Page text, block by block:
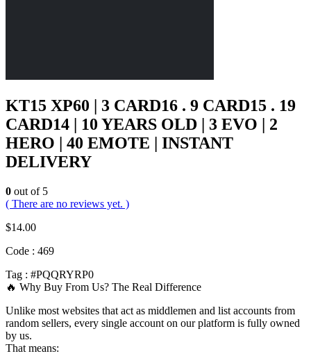
KT15 XP60 | 3 CARD16 . 9 CARD15 . 19
CARD14 | 10 YEARS OLD | 3 EVO | 2
HERO | 40 EMOTE | INSTANT
DELIVERY
0 out of 5
( There are no reviews yet. )
$14.00
Code : 469
Tag : #PQQRYRP0
🔥 Why Buy From Us? The Real Difference
Unlike most websites that act as middlemen and list accounts from
random sellers, every single account on our platform is fully owned
by us.
That means: